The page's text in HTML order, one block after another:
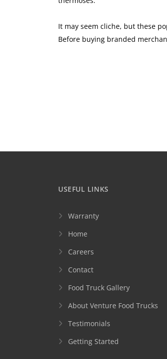
It may seem cliche, but these
Before buying branded
USEFUL LINKS
Warranty
Home
Careers
Contact
Food Truck Gallery
About Venture Food Trucks
Testimonials
Getting Started